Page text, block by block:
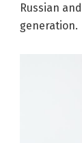
Russian
generation.